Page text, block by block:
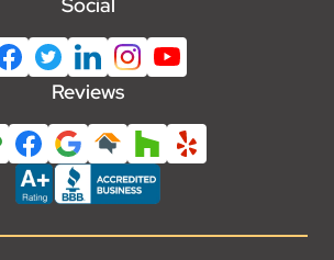
Reviews